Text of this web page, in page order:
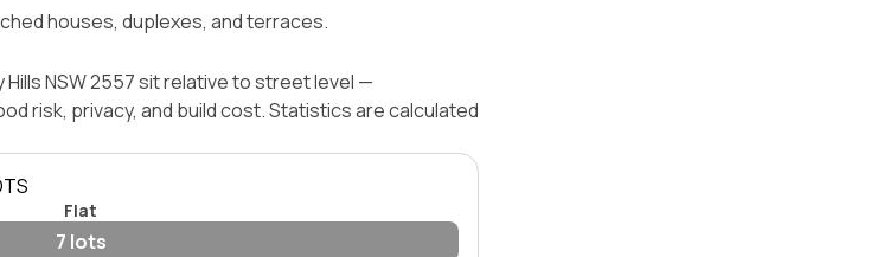
houses, duplexes, and terraces.
NSW 2557 sit relative to street level —
risk, privacy, and build cost. Statistics are calculated
Flat
7 lots